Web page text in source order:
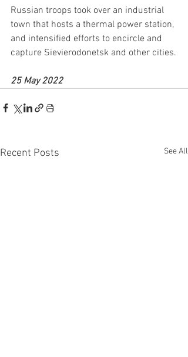
Russian troops took over an industrial
town that hosts a thermal power station,
and intensified efforts to encircle and
capture Sievierodonetsk and other cities.
25 May 2022
Recent Posts See All